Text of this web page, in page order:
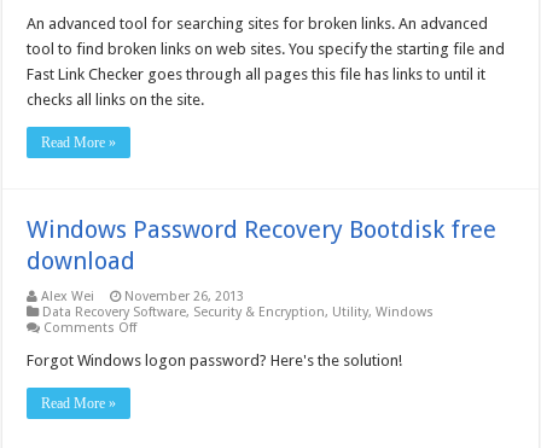
Link
2.x
/
Win64
An advanced tool for searching sites for broken links. An advanced
tool to find broken links on web sites. You specify the starting file and
Fast Link Checker goes through all pages this file has links to until it
checks all links on the site.
Read More »
Windows Password Recovery Bootdisk free
download
Alex Wei
November 26, 2013
Data Recovery Software, Security & Encryption, Utility,Windows
Comments Offon
Password
Recovery
Forgot Windows logon password? Here's the solution!
Read More »